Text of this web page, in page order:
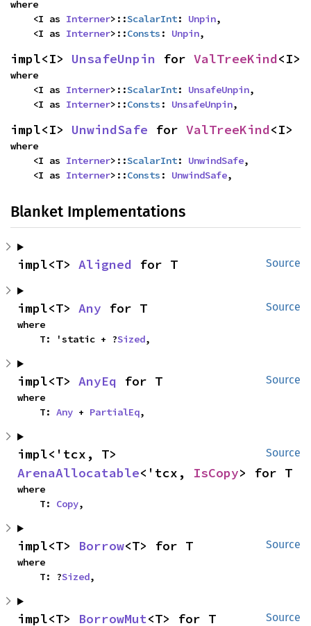
where
    <I as
Interner>::ScalarInt: Unpin,
    <I as
Interner>::Consts : Unpin,
impl<I> UnsafeUnpin for ValTreeKind<I>
where
    <I as
Interner>::ScalarInt: UnsafeUnpin,
    <I as
Interner>::Consts : UnsafeUnpin,
impl<I> UnwindSafe for ValTreeKind<I>
where
    <I as
Interner>::ScalarInt: UnwindSafe,
    <I as
Interner>::Consts : UnwindSafe,
Blanket Implementations
Source
impl<T> Aligned for T
Source
impl<T> Any for T
where
    T: 'static + ?
Sized,
Source
impl<T> AnyEq for T
where
    T:
Any + PartialEq,
Source
ArenaAllocatable<'tcx, IsCopy> for T
where
    T:
Copy,
Source
impl<T> Borrow<T> for T
where
    T: ?
Sized,
Source
impl<T> BorrowMut<T> for T